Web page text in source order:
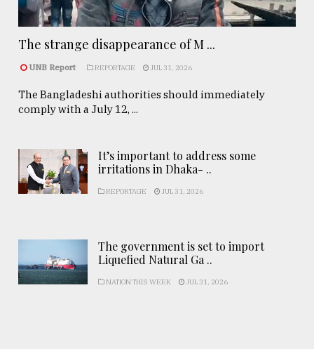
The strange disappearance of M ...
UNB Report REPORTAGE JUL 31, 2026
The Bangladeshi authorities should immediately
comply with a July 12, ...
It’s important to address some
irritations in Dhaka- ..
REPORTAGE JUL 31, 2026
The government is set to import
Liquefied Natural Ga ..
NATION THIS WEEK JUL 31, 2026